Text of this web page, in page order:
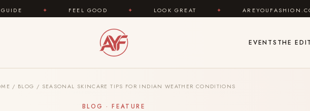
FEEL GOOD LOOK GREAT AREYOUFASHION.COM — YOUR
EVENTS THE EDIT
/ BLOG / SEASONAL SKINCARE TIPS FOR INDIAN WEATHER CONDITIONS
BLOG · FEATURE